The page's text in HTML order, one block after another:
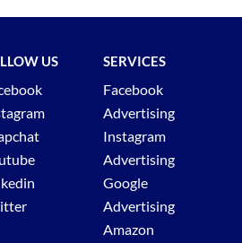
Ad Library
country
keyword or advertiser.
US SERVICES
Facebook
Advertising
Instagram
Advertising
Google
Advertising
Amazon